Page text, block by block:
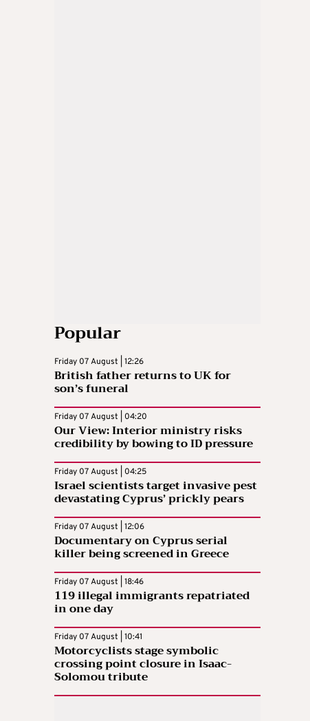
Popular
Friday 07 August | 12:26
British father returns to UK for
son’s funeral
Friday 07 August | 04:20
Our View: Interior ministry risks
credibility by bowing to ID pressure
Friday 07 August | 04:25
Israel scientists target invasive pest
devastating Cyprus’ prickly pears
Friday 07 August | 12:06
Documentary on Cyprus serial
killer being screened in Greece
Friday 07 August | 18:46
119 illegal immigrants repatriated
in one day
Friday 07 August | 10:41
Motorcyclists stage symbolic
crossing point closure in Isaac-
Solomou tribute